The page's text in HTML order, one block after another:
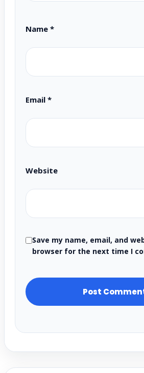
Name *
Email *
Website
Save my name, email, and
browser for the next time I